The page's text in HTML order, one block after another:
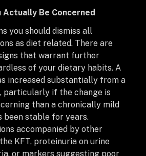
Actually Be Concerned
you should dismiss all
as diet related. There are
that warrant further
of your dietary habits. A
increased substantially from a
particularly if the change is
than a chronically mild
been stable for years.
accompanied by other
KFT, proteinuria on urine
or markers suggesting poor